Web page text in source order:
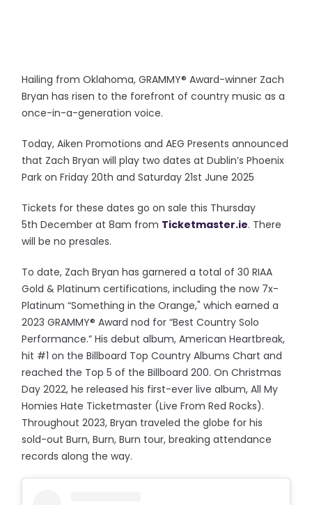
Hailing from Oklahoma, GRAMMY® Award-winner Zach
Bryan has risen to the forefront of country music as a
once-in-a-generation voice.
Today, Aiken Promotions and AEG Presents announced
that Zach Bryan will play two dates at Dublin’s Phoenix
Park on Friday 20th and Saturday 21st June 2025
Tickets for these dates go on sale this Thursday
5th December at 8am from Ticketmaster.ie. There
will be no presales.
To date, Zach Bryan has garnered a total of 30 RIAA
Gold & Platinum certifications, including the now 7x-
Platinum “Something in the Orange," which earned a
2023 GRAMMY® Award nod for “Best Country Solo
Performance.” His debut album, American Heartbreak,
hit #1 on the Billboard Top Country Albums Chart and
reached the Top 5 of the Billboard 200. On Christmas
Day 2022, he released his first-ever live album, All My
Homies Hate Ticketmaster (Live From Red Rocks).
Throughout 2023, Bryan traveled the globe for his
sold-out Burn, Burn, Burn tour, breaking attendance
records along the way.